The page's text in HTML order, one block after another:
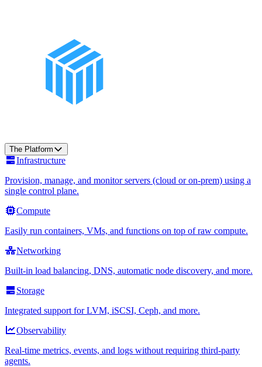
The Platform
Infrastructure
Provision, manage, and monitor servers (cloud or on-prem) using a
single control plane.
Compute
Easily run containers, VMs, and functions on top of raw compute.
Networking
Built-in load balancing, DNS, automatic node discovery, and more.
Storage
Integrated support for LVM, iSCSI, Ceph, and more.
Observability
Real-time metrics, events, and logs without requiring third-party
agents.